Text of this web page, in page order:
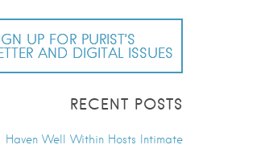
UP FOR PURIST’S
AND DIGITAL ISSUES
RECENT POSTS
Haven Well Within Hosts Intimate